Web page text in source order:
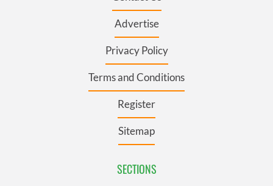
Advertise
Privacy Policy
Terms and Conditions
Register
Sitemap
SECTIONS